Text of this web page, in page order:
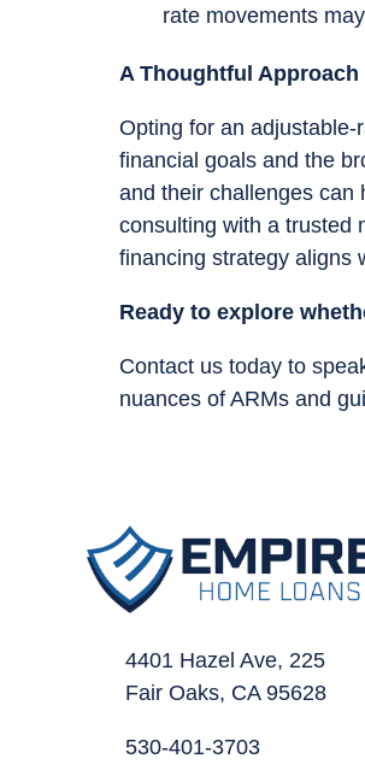
rate movements
A Thoughtful Approach
Opting for an
financial goals and the
and their challenges can
consulting with a trusted
financing strategy aligns
Ready to explore
Contact us today to
nuances of ARMs and
4401 Hazel Ave, 225
Fair Oaks, CA 95628
530-401-3703